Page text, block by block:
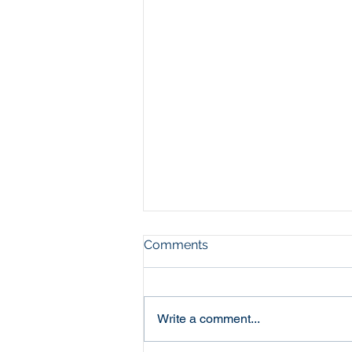
Comments
Write a comment...